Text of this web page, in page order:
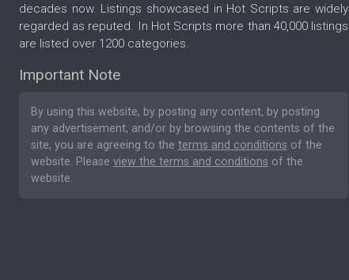
decades now. Listings showcased in Hot Scripts are widely
regarded as reputed. In Hot Scripts more than 40,000 listings
are listed over 1200 categories.
Important Note
By using this website, by posting any content, by posting
any advertisement, and/or by browsing the contents of the
site, you are agreeing to the terms and conditions of the
website. Please view the terms and conditions of the
website.